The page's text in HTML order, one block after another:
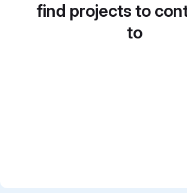
find projects to
to